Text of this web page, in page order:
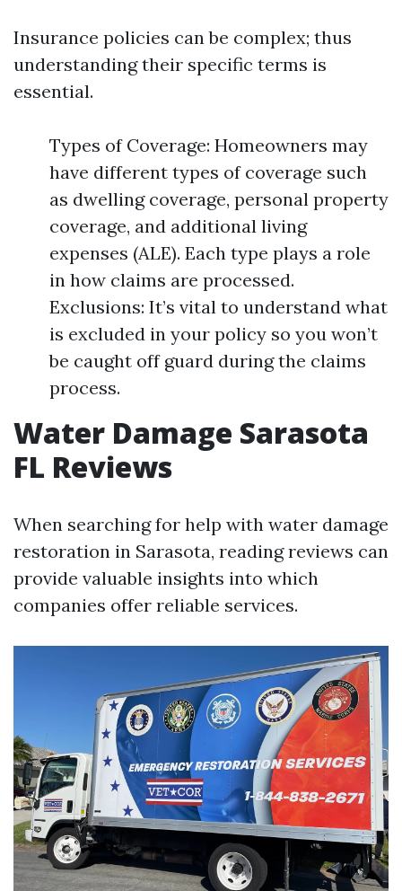
Insurance policies can be complex; thus
understanding their specific terms is
essential.
Types of Coverage: Homeowners may
have different types of coverage such
as dwelling coverage, personal property
coverage, and additional living
expenses (ALE). Each type plays a role
in how claims are processed.
Exclusions: It’s vital to understand what
is excluded in your policy so you won’t
be caught off guard during the claims
process.
Water Damage Sarasota
FL Reviews
When searching for help with water damage
restoration in Sarasota, reading reviews can
provide valuable insights into which
companies offer reliable services.